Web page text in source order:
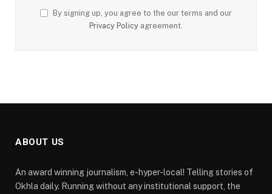
By signing up, you agree to the our terms and our
Privacy Policy agreement.
ABOUT US
An award winning journalism, e-hyper-local! Telling stories of
Okhla daily. Running without any institutional support, the